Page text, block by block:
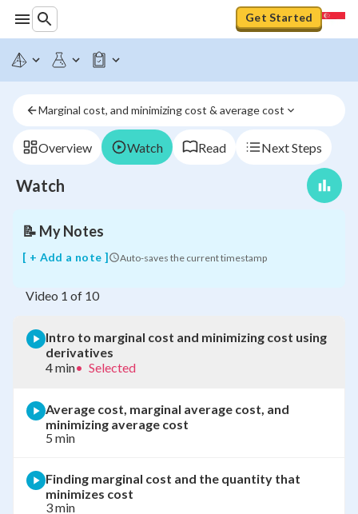
Get Started
Marginal cost, and minimizing cost & average cost
Overview Watch Read Next Steps
Watch
Intro
to
cost
minimizing
cost
derivatives
📝 My Notes
[ + Add a note ] Auto-saves the current timestamp
Video 1 of 10
Intro to marginal cost and minimizing cost using
derivatives
4 min• Selected
Average cost, marginal average cost, and
minimizing average cost
5 min
Finding marginal cost and the quantity that
minimizes cost
3 min